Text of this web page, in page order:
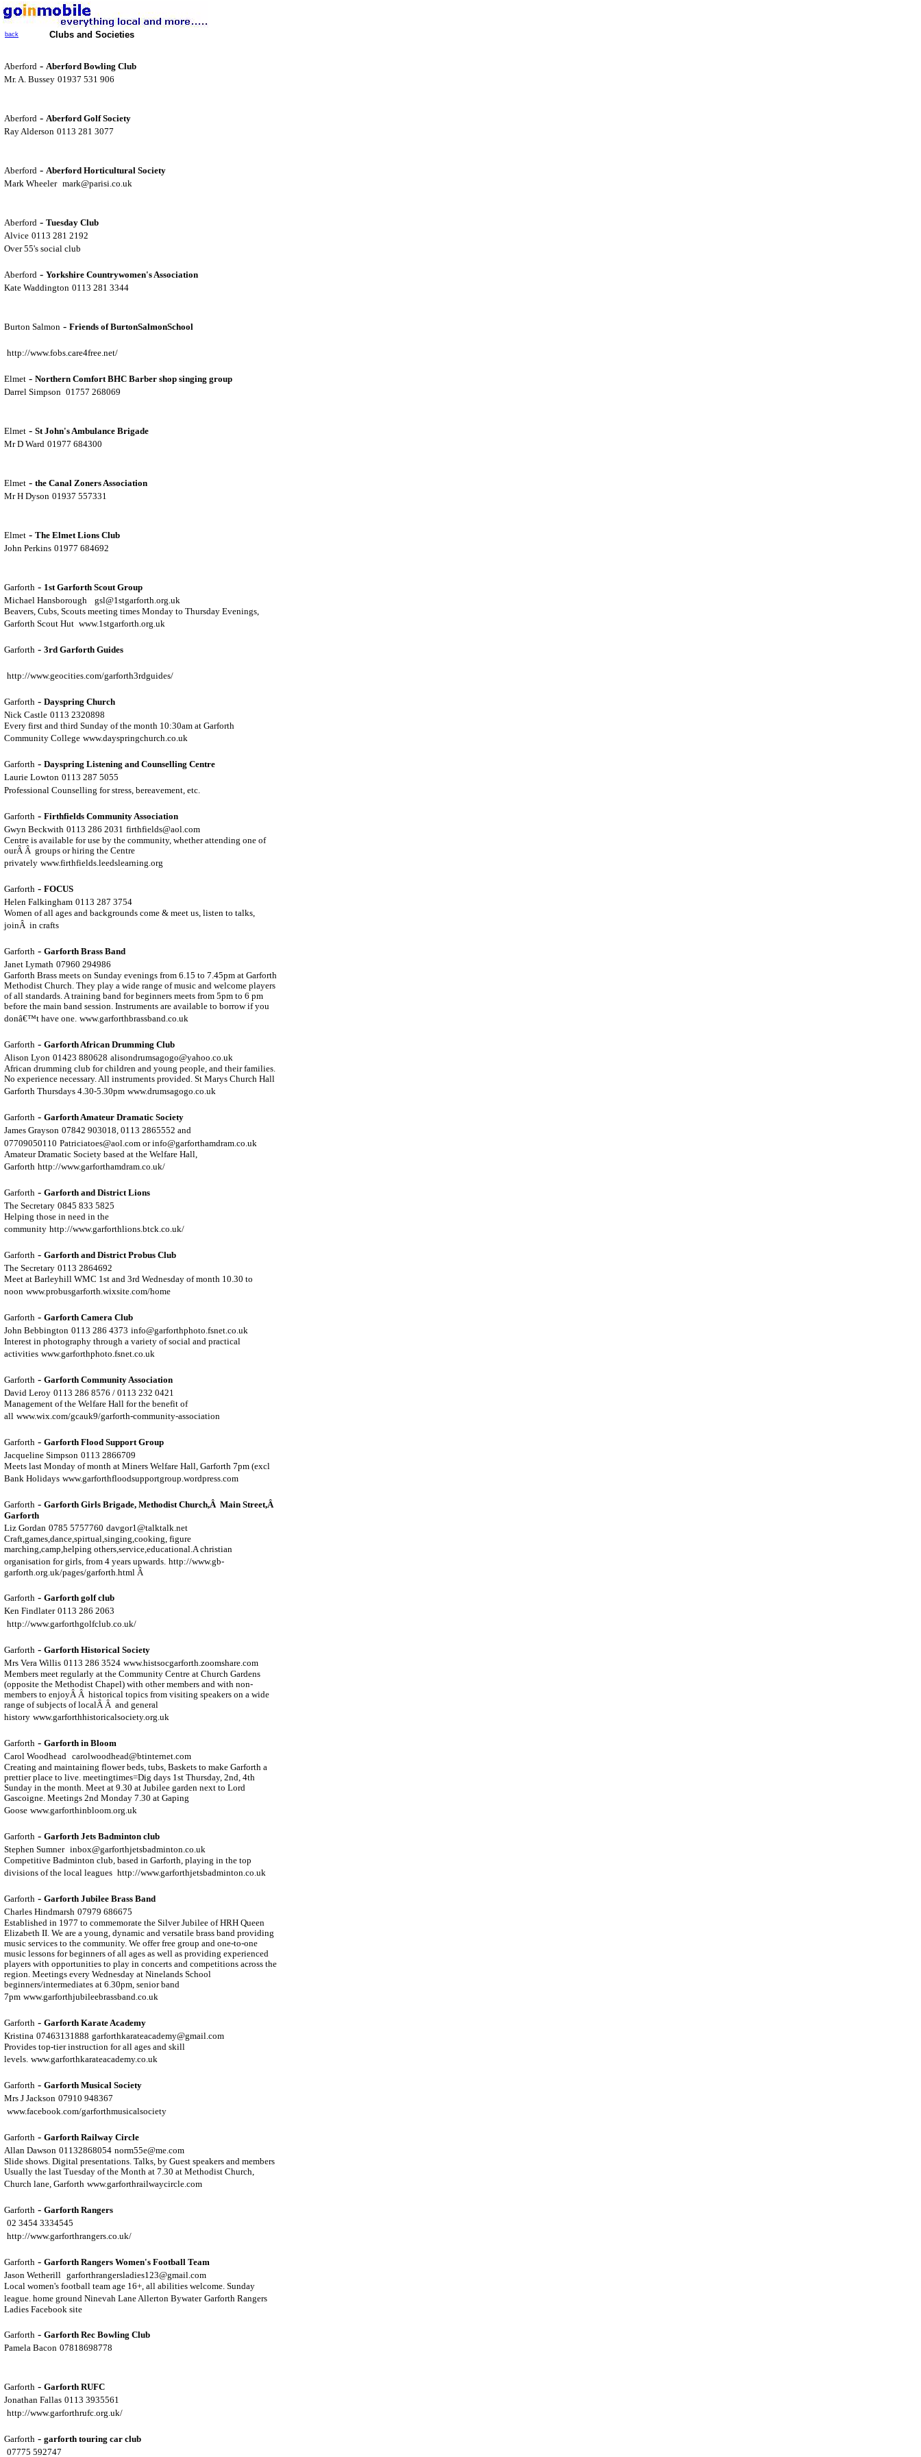
back Clubs and Societies
Aberford - Aberford Bowling Club
Mr. A. Bussey 01937 531 906
Aberford - Aberford Golf Society
Ray Alderson 0113 281 3077
Aberford - Aberford Horticultural Society
Mark Wheeler mark@parisi.co.uk
Aberford - Tuesday Club
Alvice 0113 281 2192
Over 55's social club
Aberford - Yorkshire Countrywomen's Association
Kate Waddington 0113 281 3344
Burton Salmon - Friends of BurtonSalmonSchool
http://www.fobs.care4free.net/
Elmet - Northern Comfort BHC Barber shop singing group
Darrel Simpson 01757 268069
Elmet - St John's Ambulance Brigade
Mr D Ward 01977 684300
Elmet - the Canal Zoners Association
Mr H Dyson 01937 557331
Elmet - The Elmet Lions Club
John Perkins 01977 684692
Garforth - 1st Garforth Scout Group
Michael Hansborough
gsl@1stgarforth.org.uk
Beavers, Cubs, Scouts meeting times Monday to Thursday Evenings,
Garforth Scout Hut www.1stgarforth.org.uk
Garforth - 3rd Garforth Guides
http://www.geocities.com/garforth3rdguides/
Garforth - Dayspring Church
Nick Castle 0113 2320898
Every first and third Sunday of the month 10:30am at Garforth
Community College www.dayspringchurch.co.uk
Garforth - Dayspring Listening and Counselling Centre
Laurie Lowton 0113 287 5055
Professional Counselling for stress, bereavement, etc.
Garforth - Firthfields Community Association
Gwyn Beckwith 0113 286 2031 firthfields@aol.com
Centre is available for use by the community, whether attending one of
ourÂ Â groups or hiring the Centre
privately www.firthfields.leedslearning.org
Garforth - FOCUS
Helen Falkingham 0113 287 3754
Women of all ages and backgrounds come & meet us, listen to talks,
joinÂ in crafts
Garforth - Garforth Brass Band
Janet Lymath 07960 294986
Garforth Brass meets on Sunday evenings from 6.15 to 7.45pm at Garforth
Methodist Church. They play a wide range of music and welcome players
of all standards. A training band for beginners meets from 5pm to 6 pm
before the main band session. Instruments are available to borrow if you
donâ€™t have one. www.garforthbrassband.co.uk
Garforth - Garforth African Drumming Club
Alison Lyon 01423 880628 alisondrumsagogo@yahoo.co.uk
African drumming club for children and young people, and their families.
No experience necessary. All instruments provided. St Marys Church Hall
Garforth Thursdays 4.30-5.30pm www.drumsagogo.co.uk
Garforth - Garforth Amateur Dramatic Society
James Grayson 07842 903018, 0113 2865552 and
07709050110 Patriciatoes@aol.com or info@garforthamdram.co.uk
Amateur Dramatic Society based at the Welfare Hall,
Garforth http://www.garforthamdram.co.uk/
Garforth - Garforth and District Lions
The Secretary 0845 833 5825
Helping those in need in the
community http://www.garforthlions.btck.co.uk/
Garforth - Garforth and District Probus Club
The Secretary 0113 2864692
Meet at Barleyhill WMC 1st and 3rd Wednesday of month 10.30 to
noon www.probusgarforth.wixsite.com/home
Garforth - Garforth Camera Club
John Bebbington 0113 286 4373 info@garforthphoto.fsnet.co.uk
Interest in photography through a variety of social and practical
activities www.garforthphoto.fsnet.co.uk
Garforth - Garforth Community Association
David Leroy 0113 286 8576 / 0113 232 0421
Management of the Welfare Hall for the benefit of
all www.wix.com/gcauk9/garforth-community-association
Garforth - Garforth Flood Support Group
Jacqueline Simpson 0113 2866709
Meets last Monday of month at Miners Welfare Hall, Garforth 7pm (excl
Bank Holidays www.garforthfloodsupportgroup.wordpress.com
Garforth - Garforth Girls Brigade, Methodist Church,Â Main Street,Â
Garforth
Liz Gordan 0785 5757760 davgor1@talktalk.net
Craft,games,dance,spirtual,singing,cooking, figure
marching,camp,helping others,service,educational.A christian
organisation for girls, from 4 years upwards. http://www.gb-
garforth.org.uk/pages/garforth.html Â
Garforth - Garforth golf club
Ken Findlater 0113 286 2063
http://www.garforthgolfclub.co.uk/
Garforth - Garforth Historical Society
Mrs Vera Willis 0113 286 3524 www.histsocgarforth.zoomshare.com
Members meet regularly at the Community Centre at Church Gardens
(opposite the Methodist Chapel) with other members and with non-
members to enjoyÂ Â historical topics from visiting speakers on a wide
range of subjects of localÂ Â and general
history www.garforthhistoricalsociety.org.uk
Garforth - Garforth in Bloom
Carol Woodhead carolwoodhead@btinternet.com
Creating and maintaining flower beds, tubs, Baskets to make Garforth a
prettier place to live. meetingtimes=Dig days 1st Thursday, 2nd, 4th
Sunday in the month. Meet at 9.30 at Jubilee garden next to Lord
Gascoigne. Meetings 2nd Monday 7.30 at Gaping
Goose www.garforthinbloom.org.uk
Garforth - Garforth Jets Badminton club
Stephen Sumner inbox@garforthjetsbadminton.co.uk
Competitive Badminton club, based in Garforth, playing in the top
divisions of the local leagues http://www.garforthjetsbadminton.co.uk
Garforth - Garforth Jubilee Brass Band
Charles Hindmarsh 07979 686675
Established in 1977 to commemorate the Silver Jubilee of HRH Queen
Elizabeth II. We are a young, dynamic and versatile brass band providing
music services to the community. We offer free group and one-to-one
music lessons for beginners of all ages as well as providing experienced
players with opportunities to play in concerts and competitions across the
region. Meetings every Wednesday at Ninelands School
beginners/intermediates at 6.30pm, senior band
7pm www.garforthjubileebrassband.co.uk
Garforth - Garforth Karate Academy
Kristina 07463131888 garforthkarateacademy@gmail.com
Provides top-tier instruction for all ages and skill
levels. www.garforthkarateacademy.co.uk
Garforth - Garforth Musical Society
Mrs J Jackson 07910 948367
www.facebook.com/garforthmusicalsociety
Garforth - Garforth Railway Circle
Allan Dawson 01132868054 norm55e@me.com
Slide shows. Digital presentations. Talks, by Guest speakers and members
Usually the last Tuesday of the Month at 7.30 at Methodist Church,
Church lane, Garforth www.garforthrailwaycircle.com
Garforth - Garforth Rangers
02 3454 3334545
http://www.garforthrangers.co.uk/
Garforth - Garforth Rangers Women's Football Team
Jason Wetherill garforthrangersladies123@gmail.com
Local women's football team age 16+, all abilities welcome. Sunday
league. home ground Ninevah Lane Allerton Bywater Garforth Rangers
Ladies Facebook site
Garforth - Garforth Rec Bowling Club
Pamela Bacon 07818698778
Garforth - Garforth RUFC
Jonathan Fallas 0113 3935561
http://www.garforthrufc.org.uk/
Garforth - garforth touring car club
07775 592747